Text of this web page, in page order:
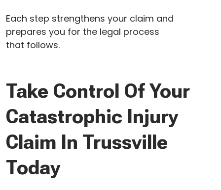
Each step strengthens your claim and
prepares you for the legal process
that follows.
Take Control Of Your
Catastrophic Injury
Claim In Trussville
Today